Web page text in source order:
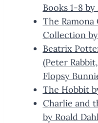
Books 1-8
The
Collection
Beatrix
(Peter
Flopsy
The Hobbit
Charlie and
by Roald Dahl